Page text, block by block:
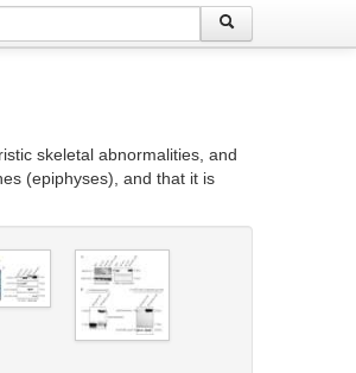
skeletal abnormalities, and
(epiphyses), and that it is